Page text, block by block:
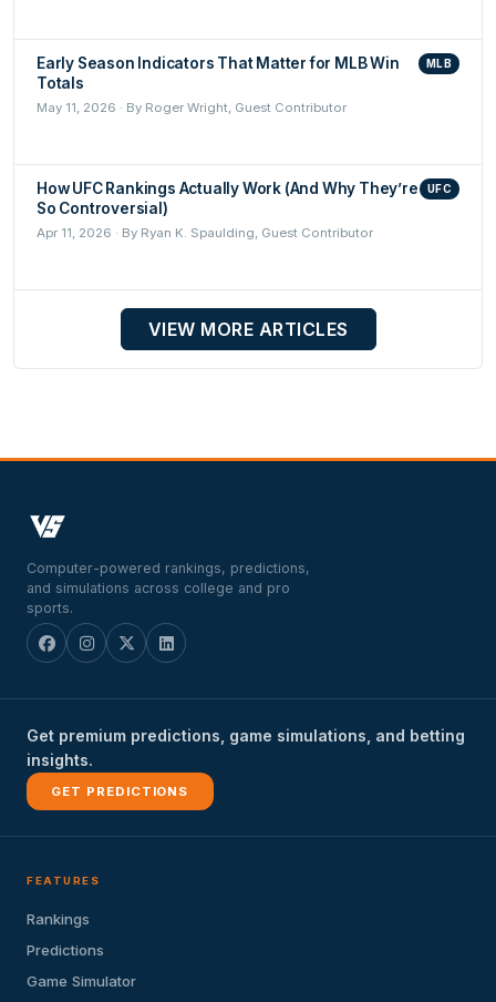
Early Season Indicators That Matter for MLB Win
Totals
MLB
May 11, 2026 · By Roger Wright, Guest Contributor
How UFC Rankings Actually Work (And Why They’re
So Controversial)
UFC
Apr 11, 2026 · By Ryan K. Spaulding, Guest Contributor
VIEW MORE ARTICLES
Computer-powered rankings, predictions,
and simulations across college and pro
sports.
Get premium predictions, game simulations, and betting
insights.
GET PREDICTIONS
FEATURES
Rankings
Predictions
Game Simulator